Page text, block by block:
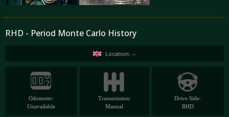
RHD - Period Monte Carlo History
Location: --
Odometer:
Unavailable
Transmission:
Manual
Drive Side:
RHD